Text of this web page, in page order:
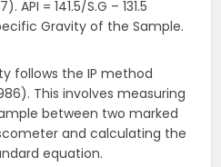
API = 141.5/S.G – 131.5
Gravity of the Sample.
follows the IP method
This involves measuring
between two marked
and calculating the
equation.